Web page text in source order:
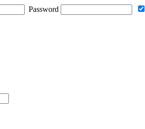
Password